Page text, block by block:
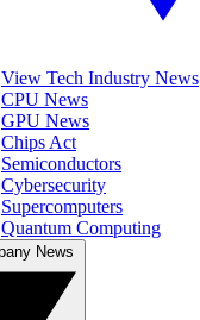
View Tech Industry News
CPU News
GPU News
Chips Act
Semiconductors
Cybersecurity
Supercomputers
Quantum Computing